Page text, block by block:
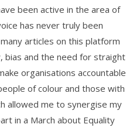
been active in the area of
has never truly been
articles on this platform
bias and the need for straight
organisations accountable
of colour and those with
allowed me to synergise my
in a March about Equality